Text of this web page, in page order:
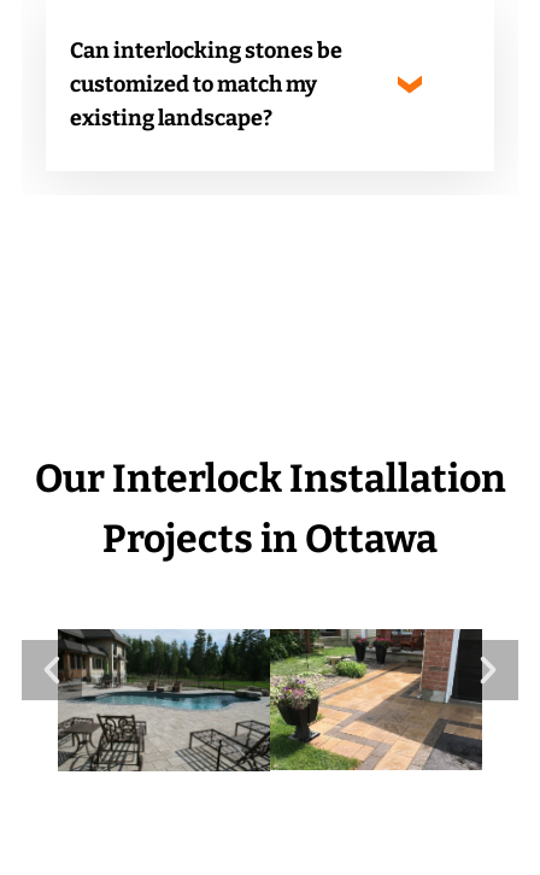
Can interlocking stones be
customized to match my
existing landscape?
Our Interlock Installation
Projects in Ottawa